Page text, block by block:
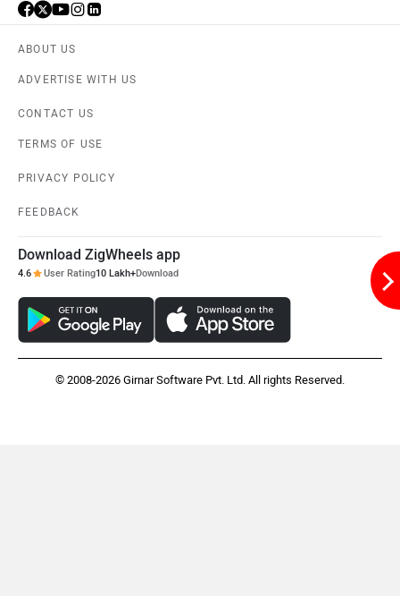
Aston Martin
Mclaren
ABOUT US
ADVERTISE WITH US
CONTACT US
TERMS OF USE
PRIVACY POLICY
FEEDBACK
Download ZigWheels app
4.6 User Rating10 Lakh+Download
© 2008-2026 Girnar Software Pvt. Ltd. All rights Reserved.